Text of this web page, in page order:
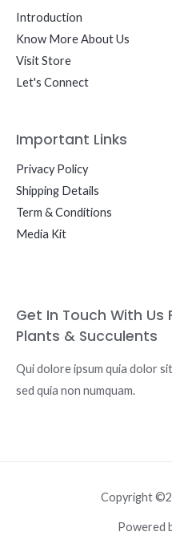
Introduction
Know More About Us
Visit Store
Let's Connect
Important Links
Privacy Policy
Shipping Details
Term & Conditions
Media Kit
Get In Touch With Us
Plants & Succulents
Qui dolore ipsum quia dolor
sed quia non numquam.
Copyright
Powered